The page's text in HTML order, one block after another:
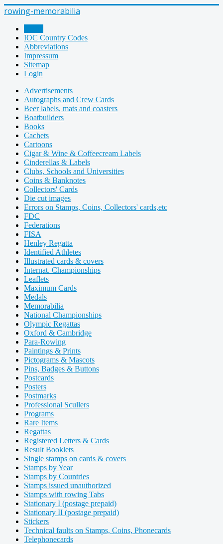
rowing-memorabilia
IOC Country Codes
Abbreviations
Impressum
Sitemap
Login
Advertisements
Autographs and Crew Cards
Beer labels, mats and coasters
Boatbuilders
Books
Cachets
Cartoons
Cigar & Wine & Coffeecream Labels
Cinderellas & Labels
Clubs, Schools and Universities
Coins & Banknotes
Collectors' Cards
Die cut images
Errors on Stamps, Coins, Collectors' cards,etc
FDC
Federations
FISA
Henley Regatta
Identified Athletes
Illustrated cards & covers
Internat. Championships
Leaflets
Maximum Cards
Medals
Memorabilia
National Championships
Olympic Regattas
Oxford & Cambridge
Para-Rowing
Paintings & Prints
Pictograms & Mascots
Pins, Badges & Buttons
Postcards
Posters
Postmarks
Professional Scullers
Programs
Rare Items
Regattas
Registered Letters & Cards
Result Booklets
Single stamps on cards & covers
Stamps by Year
Stamps by Countries
Stamps issued unauthorized
Stamps with rowing Tabs
Stationary I (postage prepaid)
Stationary II (postage prepaid)
Stickers
Technical faults on Stamps, Coins, Phonecards
Telephonecards